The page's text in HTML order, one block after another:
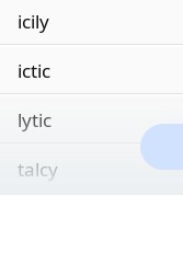
icily
ictic
lytic
talcy